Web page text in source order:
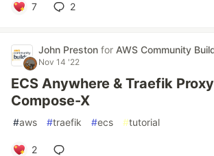
7 2
John Preston for AWS Community
Nov 14 '22
ECS Anywhere & Traefik
Compose-X
#aws #traefik #ecs #tutorial
2